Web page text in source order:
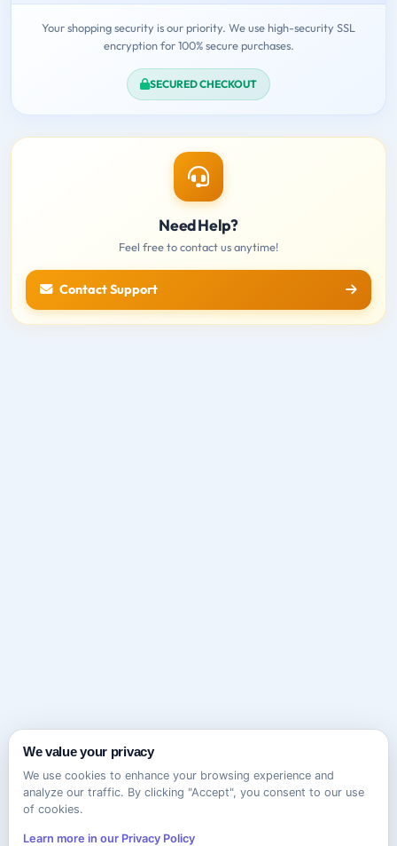
Your shopping security is our priority. We use high-security SSL
encryption for 100% secure purchases.
SECURED CHECKOUT
Need Help?
Feel free to contact us anytime!
Contact Support
We value your privacy
We use cookies to enhance your browsing experience and
analyze our traffic. By clicking "Accept", you consent to our use
of cookies.
Learn more in our Privacy Policy